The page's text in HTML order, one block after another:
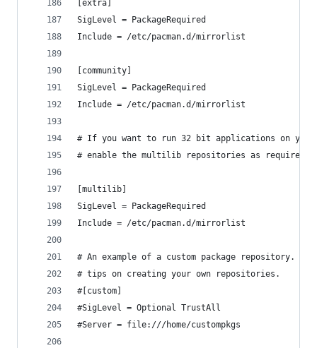
[extra]
SigLevel = PackageRequired
Include = /etc/pacman.d/mirrorlist
[community]
SigLevel = PackageRequired
Include = /etc/pacman.d/mirrorlist
# If you want to run 32 bit applications on your
# enable the multilib repositories as required
[multilib]
SigLevel = PackageRequired
Include = /etc/pacman.d/mirrorlist
# An example of a custom package repository.
# tips on creating your own repositories.
#[custom]
#SigLevel = Optional TrustAll
#Server = file:///home/custompkgs